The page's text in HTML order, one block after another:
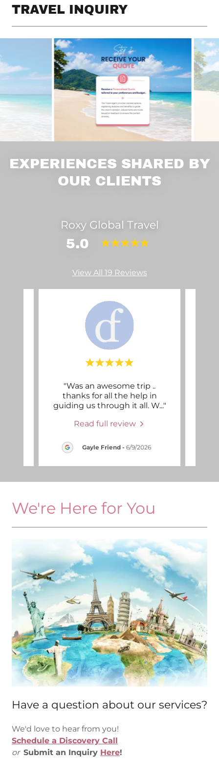
TRAVEL INQUIRY
EXPERIENCES SHARED BY
OUR CLIENTS
Roxy Global Travel
5.0
View All 19 Reviews
"Was an awesome trip ..
thanks for all the help in
guiding us through it all. W..."
Read full review
Gayle Friend- 6/9/2026
We're Here for You
Have a question about our services?
We'd love to hear from you!
Schedule a Discovery Call
or Submit an Inquiry Here!